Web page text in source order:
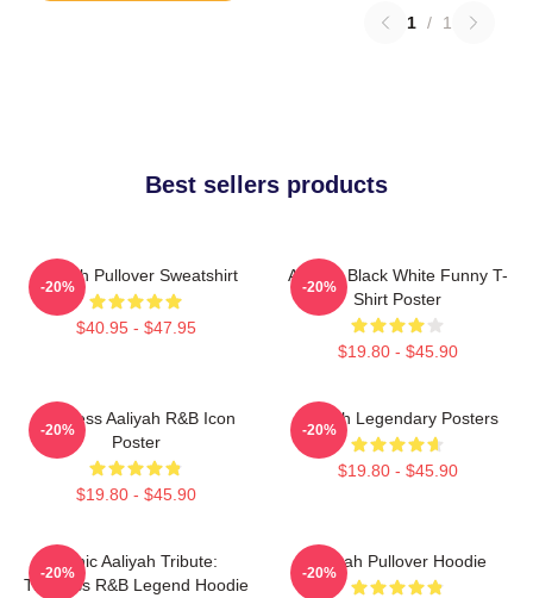
1 / 1
Best sellers products
Aaliyah Pullover Sweatshirt
$40.95 - $47.95
-20%
Aaliyah Black White Funny T-
Shirt Poster
$19.80 - $45.90
-20%
Timeless Aaliyah R&B Icon
Poster
$19.80 - $45.90
-20%
Aaliyah Legendary Posters
$19.80 - $45.90
-20%
Iconic Aaliyah Tribute:
Timeless R&B Legend Hoodie
-20%
Aaliyah Pullover Hoodie
-20%